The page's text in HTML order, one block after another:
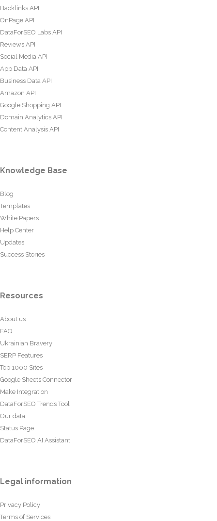
Backlinks API
OnPage API
DataForSEO Labs API
Reviews API
Social Media API
App Data API
Business Data API
Amazon API
Google Shopping API
Domain Analytics API
Content Analysis API
Knowledge Base
Blog
Templates
White Papers
Help Center
Updates
Success Stories
Resources
About us
FAQ
Ukrainian Bravery
SERP Features
Top 1000 Sites
Google Sheets Connector
Make Integration
DataForSEO Trends Tool
Our data
Status Page
DataForSEO AI Assistant
Legal information
Privacy Policy
Terms of Services